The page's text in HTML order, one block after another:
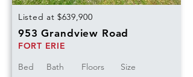
Listed at $639,900
953 Grandview Road
FORT ERIE
Bed
Bath
Floors
Size